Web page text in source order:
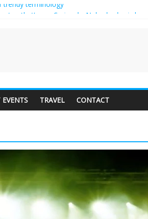
that’s me. Seriously. Nobody else is
rates?
trendy terminology
EVENTS TRAVEL CONTACT